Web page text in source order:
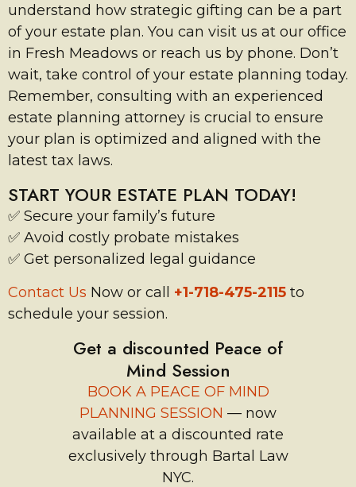
understand how strategic gifting can be a part
of your estate plan. You can visit us at our office
in Fresh Meadows or reach us by phone. Don’t
wait, take control of your estate planning today.
Remember, consulting with an experienced
estate planning attorney is crucial to ensure
your plan is optimized and aligned with the
latest tax laws.
START YOUR ESTATE PLAN TODAY!
✅ Secure your family’s future
✅ Avoid costly probate mistakes
✅ Get personalized legal guidance
Contact Us Now or call +1-718-475-2115 to
schedule your session.
Get a discounted Peace of
Mind Session
BOOK A PEACE OF MIND
PLANNING SESSION — now
available at a discounted rate
exclusively through Bartal Law
NYC.